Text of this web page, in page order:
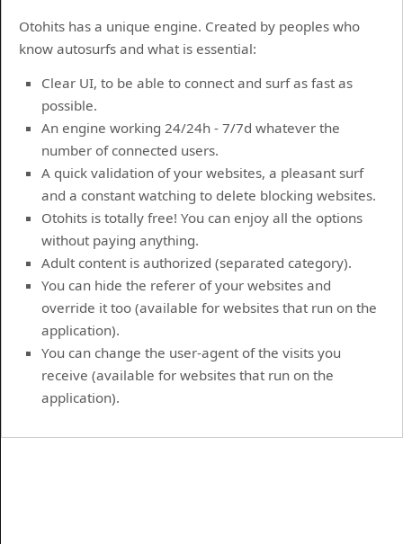
Otohits has a unique engine. Created by peoples who
know autosurfs and what is essential:
Clear UI, to be able to connect and surf as fast as
possible.
An engine working 24/24h - 7/7d whatever the
number of connected users.
A quick validation of your websites, a pleasant surf
and a constant watching to delete blocking websites.
Otohits is totally free! You can enjoy all the options
without paying anything.
Adult content is authorized (separated category).
You can hide the referer of your websites and
override it too (available for websites that run on the
application).
You can change the user-agent of the visits you
receive (available for websites that run on the
application).